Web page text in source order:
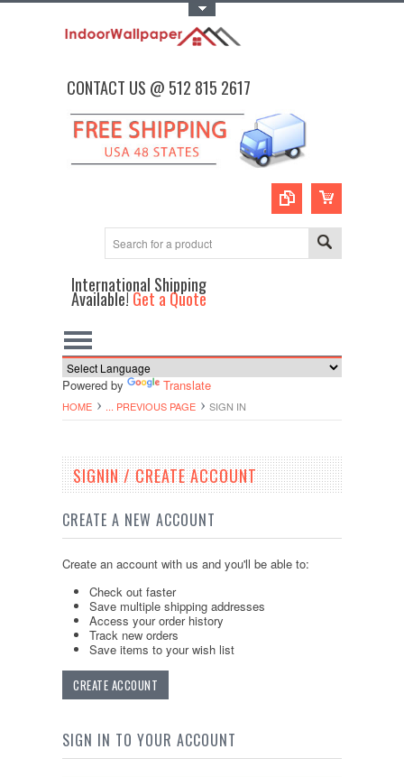
CONTACT US @ 512 815 2617
International Shipping
Available!Get a Quote
Powered by Translate
HOME ... PREVIOUS PAGE SIGN IN
SIGNIN / CREATE ACCOUNT
CREATE A NEW ACCOUNT
Create an account with us and you'll be able to:
Check out faster
Save multiple shipping addresses
Access your order history
Track new orders
Save items to your wish list
CREATE ACCOUNT
SIGN IN TO YOUR ACCOUNT